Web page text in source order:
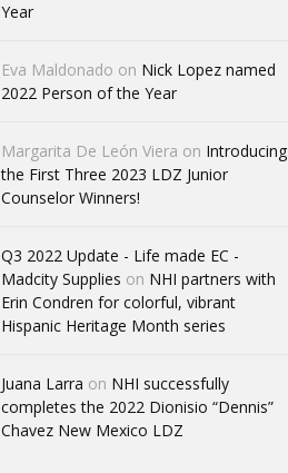
Year
Eva Maldonado on Nick Lopez named
2022 Person of the Year
Margarita De León Viera on Introducing
the First Three 2023 LDZ Junior
Counselor Winners!
Q3 2022 Update - Life made EC -
Madcity Supplies on NHI partners with
Erin Condren for colorful, vibrant
Hispanic Heritage Month series
Juana Larra on NHI successfully
completes the 2022 Dionisio “Dennis”
Chavez New Mexico LDZ